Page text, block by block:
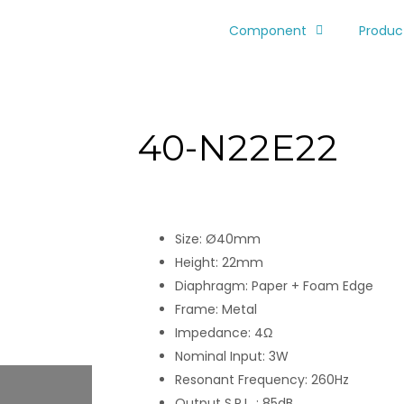
Component
40-N22E22
Size: Ø40mm
Height: 22mm
Diaphragm: Paper + Foam Edge
Frame: Metal
Impedance: 4Ω
Nominal Input: 3W
Resonant Frequency: 260Hz